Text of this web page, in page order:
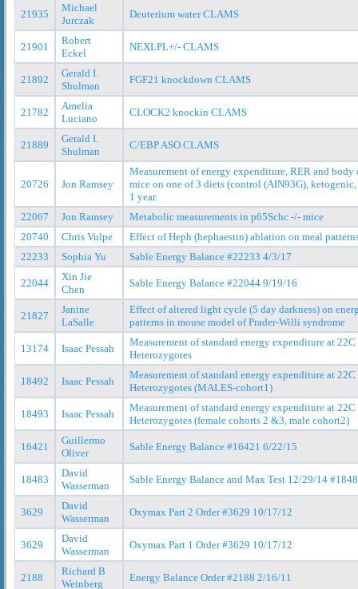
21935
Michael
Jurczak
Deuterium water CLAMS
21901
Robert
Eckel
NEXLPL+/- CLAMS
21892
Gerald I.
Shulman
FGF21 knockdown CLAMS
21782
Amelia
Luciano
CLOCK2 knockin CLAMS
21889
Gerald I.
Shulman
C/EBP ASO CLAMS
20726 Jon Ramsey
Measurement of energy expenditure, RER and
mice on one of 3 diets (control (AIN93G),
1 year.
22067
Jon Ramsey
Metabolic measurements in p65Schc -/- mice
20740
Chris Vulpe
Effect of Heph (hephaestin) ablation on meal
22233
Sophia Yu Sable Energy Balance #22233 4/3/17
22044
Xin Jie
Chen
Sable Energy Balance #22044 9/19/16
21827
Janine
LaSalle
Effect of altered light cycle (5 day darkness) on
patterns in mouse model of Prader-Willi syndrome
13174 Isaac Pessah
Measurement of standard energy expenditure at
Heterozygotes
18492 Isaac Pessah
Measurement of standard energy expenditure at
Heterozygotes (MALES-cohort1)
18493 Isaac Pessah
Measurement of standard energy expenditure at
Heterozygotes (female cohorts 2 &3, male cohort2)
16421
Guillermo
Oliver
Sable Energy Balance #16421 6/22/15
18483
David
Wasserman
Sable Energy Balance and Max Test 12/29/14
3629
David
Wasserman
Oxymax Part 2 Order #3629 10/17/12
3629
David
Wasserman
Oxymax Part 1 Order #3629 10/17/12
2188
Richard B
Weinberg
Energy Balance Order #2188 2/16/11